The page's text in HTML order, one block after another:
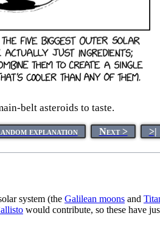
belt asteroids to taste.
explanation Next > >|
system (the Galilean moons and
would contribute, so these have